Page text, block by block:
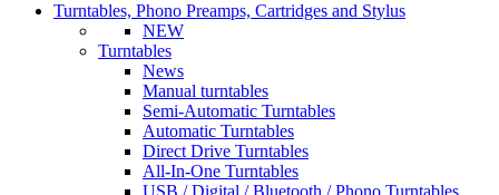
Turntables, Phono Preamps, Cartridges and Stylus
NEW
Turntables
News
Manual turntables
Semi-Automatic Turntables
Automatic Turntables
Direct Drive Turntables
All-In-One Turntables
USB / Digital / Bluetooth / Phono Turntables